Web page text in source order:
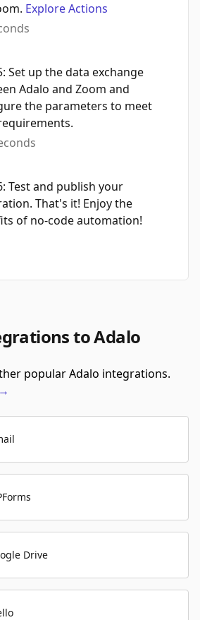
Explore Actions
: Set up the data exchange
Adalo and Zoom and
the parameters to meet
: Test and publish your
That's it! Enjoy the
of no-code automation!
to Adalo
popular Adalo integrations.
→
Drive